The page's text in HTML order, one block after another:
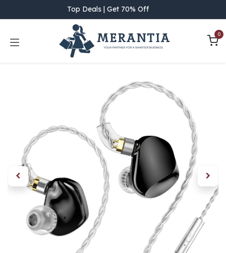
Top Deals | Get 70% Off
0